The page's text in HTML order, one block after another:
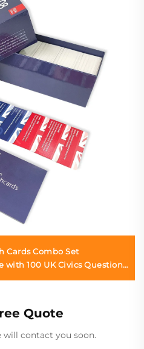
Cards Combo Set
100 UK Civics Questions
Quote
will contact you soon.